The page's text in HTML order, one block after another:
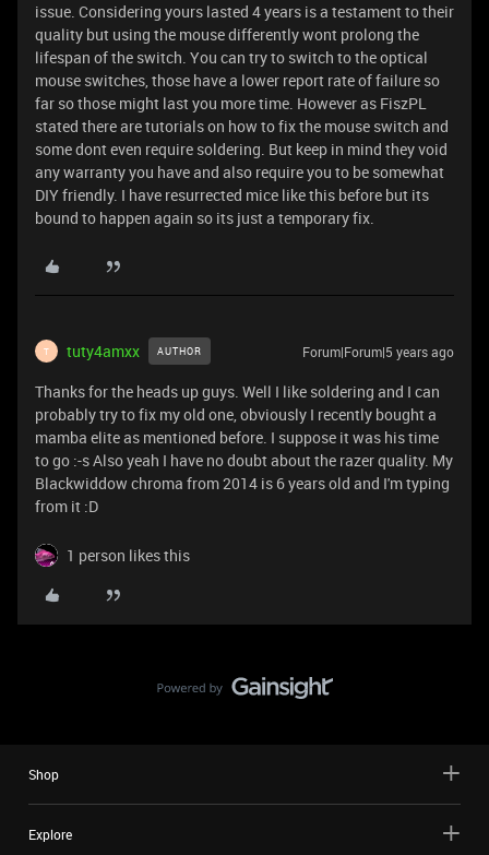
issue. Considering yours lasted 4 years is a testament to their
quality but using the mouse differently wont prolong the
lifespan of the switch. You can try to switch to the optical
mouse switches, those have a lower report rate of failure so
far so those might last you more time. However as FiszPL
stated there are tutorials on how to fix the mouse switch and
some dont even require soldering. But keep in mind they void
any warranty you have and also require you to be somewhat
DIY friendly. I have resurrected mice like this before but its
bound to happen again so its just a temporary fix.
T tuty4amxx AUTHOR Forum|Forum|5 years ago
Thanks for the heads up guys. Well I like soldering and I can
probably try to fix my old one, obviously I recently bought a
mamba elite as mentioned before. I suppose it was his time
to go :-s Also yeah I have no doubt about the razer quality. My
Blackwiddow chroma from 2014 is 6 years old and I'm typing
from it :D
1 person likes this
Shop
Explore